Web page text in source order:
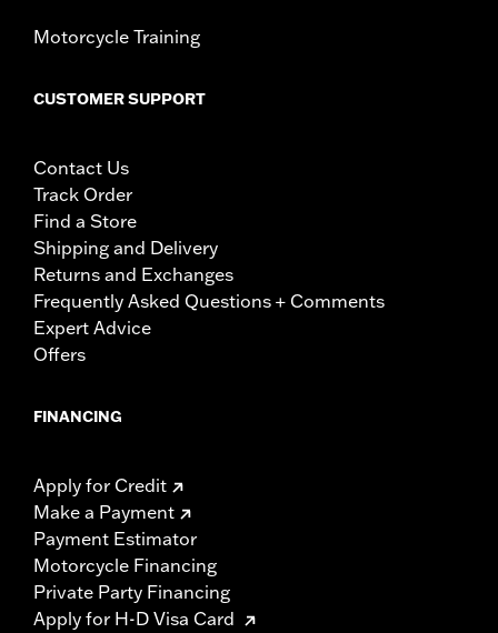
Motorcycle Training
CUSTOMER SUPPORT
Contact Us
Track Order
Find a Store
Shipping and Delivery
Returns and Exchanges
Frequently Asked Questions + Comments
Expert Advice
Offers
FINANCING
Apply for Credit
Make a Payment
Payment Estimator
Motorcycle Financing
Private Party Financing
Apply for H-D Visa Card